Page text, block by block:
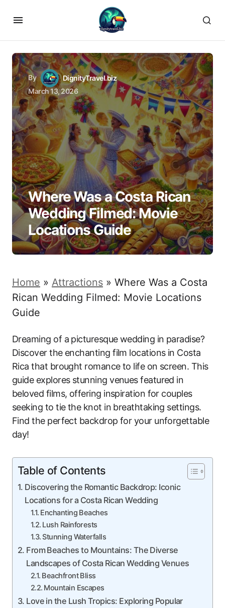
By
DignityTravel.biz
March 13, 2026
Where Was a Costa Rican
Wedding Filmed: Movie
Locations Guide
Home » Attractions » Where Was a Costa
Rican Wedding Filmed: Movie Locations
Guide
Dreaming of a picturesque wedding in paradise?
Discover the enchanting film locations in Costa
Rica that brought romance to life on screen. This
guide explores stunning venues featured in
beloved films, offering inspiration for couples
seeking to tie the knot in breathtaking settings.
Find the perfect backdrop for your unforgettable
day!
Table of Contents
Discovering the Romantic Backdrop: Iconic
Locations for a Costa Rican Wedding
Enchanting Beaches
Lush Rainforests
Stunning Waterfalls
From Beaches to Mountains: The Diverse
Landscapes of Costa Rican Wedding Venues
Beachfront Bliss
Mountain Escapes
Love in the Lush Tropics: Exploring Popular